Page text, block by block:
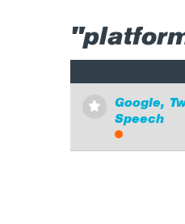
⋆
Google,
Speech